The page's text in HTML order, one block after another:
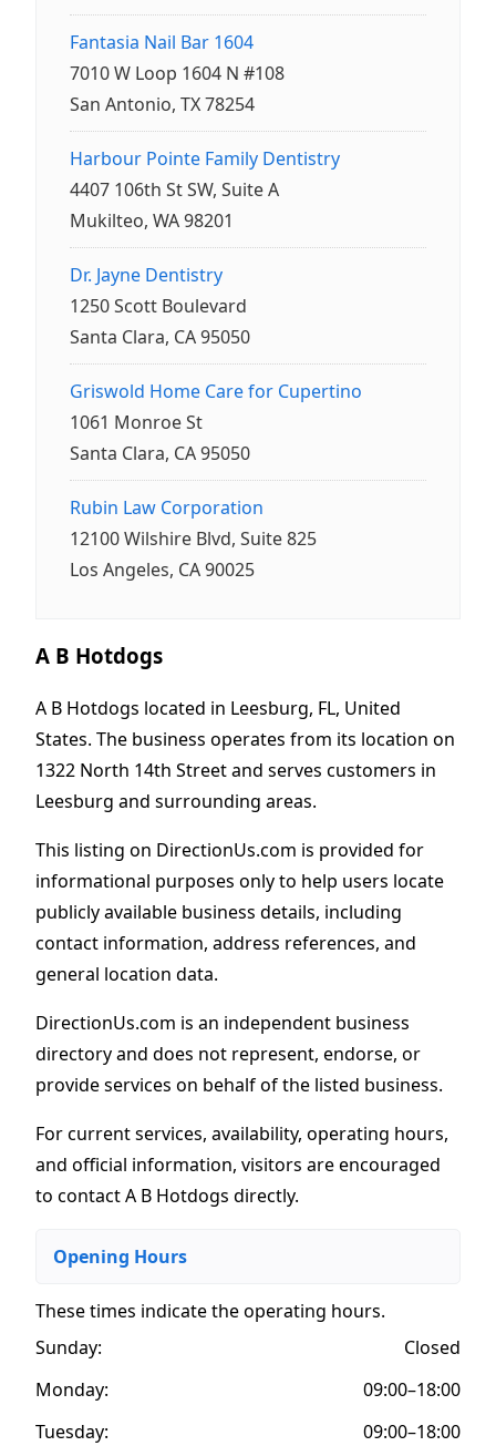
Fantasia Nail Bar 1604
7010 W Loop 1604 N #108
San Antonio, TX 78254
Harbour Pointe Family Dentistry
4407 106th St SW, Suite A
Mukilteo, WA 98201
Dr. Jayne Dentistry
1250 Scott Boulevard
Santa Clara, CA 95050
Griswold Home Care for Cupertino
1061 Monroe St
Santa Clara, CA 95050
Rubin Law Corporation
12100 Wilshire Blvd, Suite 825
Los Angeles, CA 90025
A B Hotdogs
A B Hotdogs located in Leesburg, FL, United
States. The business operates from its location on
1322 North 14th Street and serves customers in
Leesburg and surrounding areas.
This listing on DirectionUs.com is provided for
informational purposes only to help users locate
publicly available business details, including
contact information, address references, and
general location data.
DirectionUs.com is an independent business
directory and does not represent, endorse, or
provide services on behalf of the listed business.
For current services, availability, operating hours,
and official information, visitors are encouraged
to contact A B Hotdogs directly.
Opening Hours
These times indicate the operating hours.
Sunday:
Closed
Monday:
09:00–18:00
Tuesday:
09:00–18:00